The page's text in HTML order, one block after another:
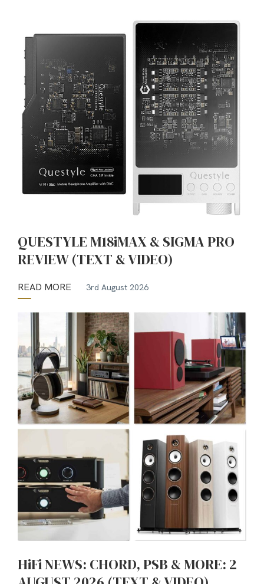
QUESTYLE M18iMAX & SIGMA PRO
REVIEW (TEXT & VIDEO)
READ MORE 3rd August 2026
HiFi NEWS: CHORD, PSB & MORE: 2